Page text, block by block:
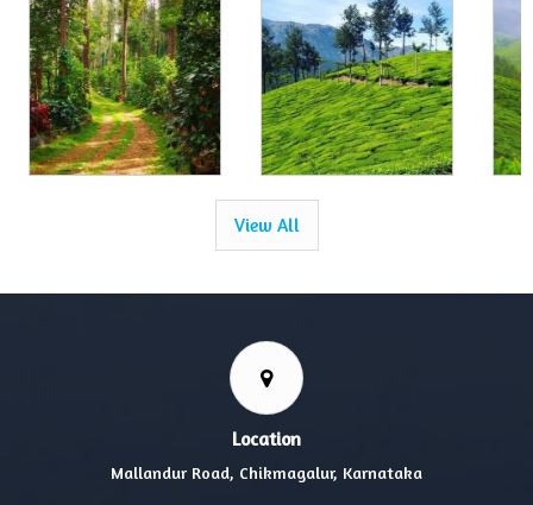
View All
Location
Mallandur Road, Chikmagalur, Karnataka